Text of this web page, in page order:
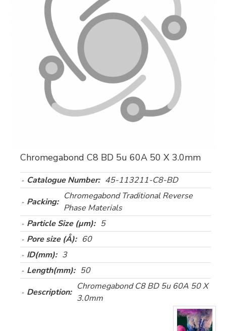
Chromegabond C8 BD 5u 60A 50 X 3.0mm
Catalogue Number: 45-113211-C8-BD
Packing:
Chromegabond Traditional Reverse
Phase Materials
Particle Size (µm): 5
Pore size (Å): 60
ID(mm): 3
Length(mm): 50
Description:
Chromegabond C8 BD 5u 60A 50 X
3.0mm